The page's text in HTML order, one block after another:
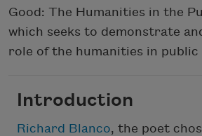
Good: The Humanities in the
which seeks to demonstrate
role of the humanities in public
Introduction
Richard Blanco, the poet